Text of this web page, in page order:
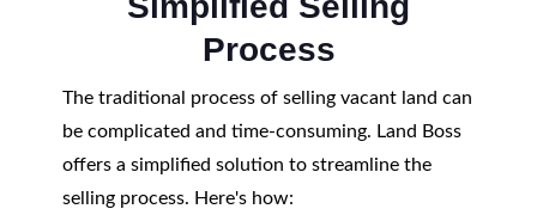
Process
The traditional process of selling vacant land can
be complicated and time-consuming. Land Boss
offers a simplified solution to streamline the
selling process. Here's how: